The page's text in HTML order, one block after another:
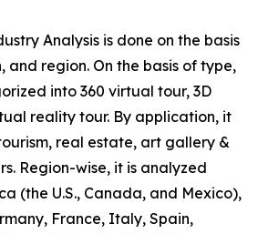
Analysis is done on the basis
and region. On the basis of type,
into 360 virtual tour, 3D
reality tour. By application, it
real estate, art gallery &
Region-wise, it is analyzed
(the U.S., Canada, and Mexico),
France, Italy, Spain,